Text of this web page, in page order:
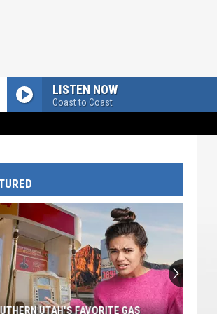
LISTEN NOW
Coast to Coast
UTAH'S FAVORITE GAS